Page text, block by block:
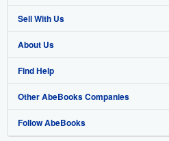
Advanced Search
Browse Collections
My Account
My Orders
View Basket
Sell With Us
Start Selling
Join Our Affiliate Program
Book Buyback
Refer a seller
About Us
About AbeBooks
Media
Careers
Find Help
Help
Customer Support
Other AbeBooks Companies
AbeBooks.co.uk
Follow AbeBooks